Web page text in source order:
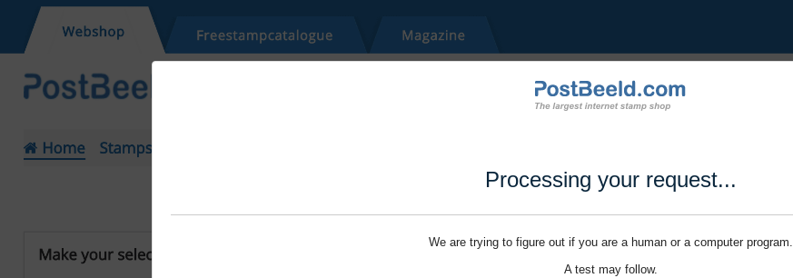
Processing your request...
We are trying to figure out if you are a human or a computer program.
A test may follow.